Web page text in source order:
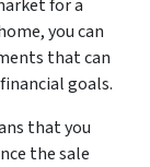
for a
you can
that can
goals.
that you
the sale